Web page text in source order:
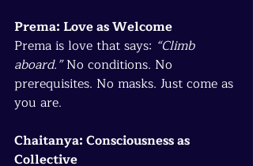
Prema: Love as Welcome
Prema is love that says: “Climb
aboard.” No conditions. No
prerequisites. No masks. Just come as
you are.
Chaitanya: Consciousness as
Collective